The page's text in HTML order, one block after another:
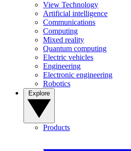
View Technology
Artificial intelligence
Communications
Computing
Mixed reality
Quantum computing
Electric vehicles
Engineering
Electronic engineering
Robotics
Products